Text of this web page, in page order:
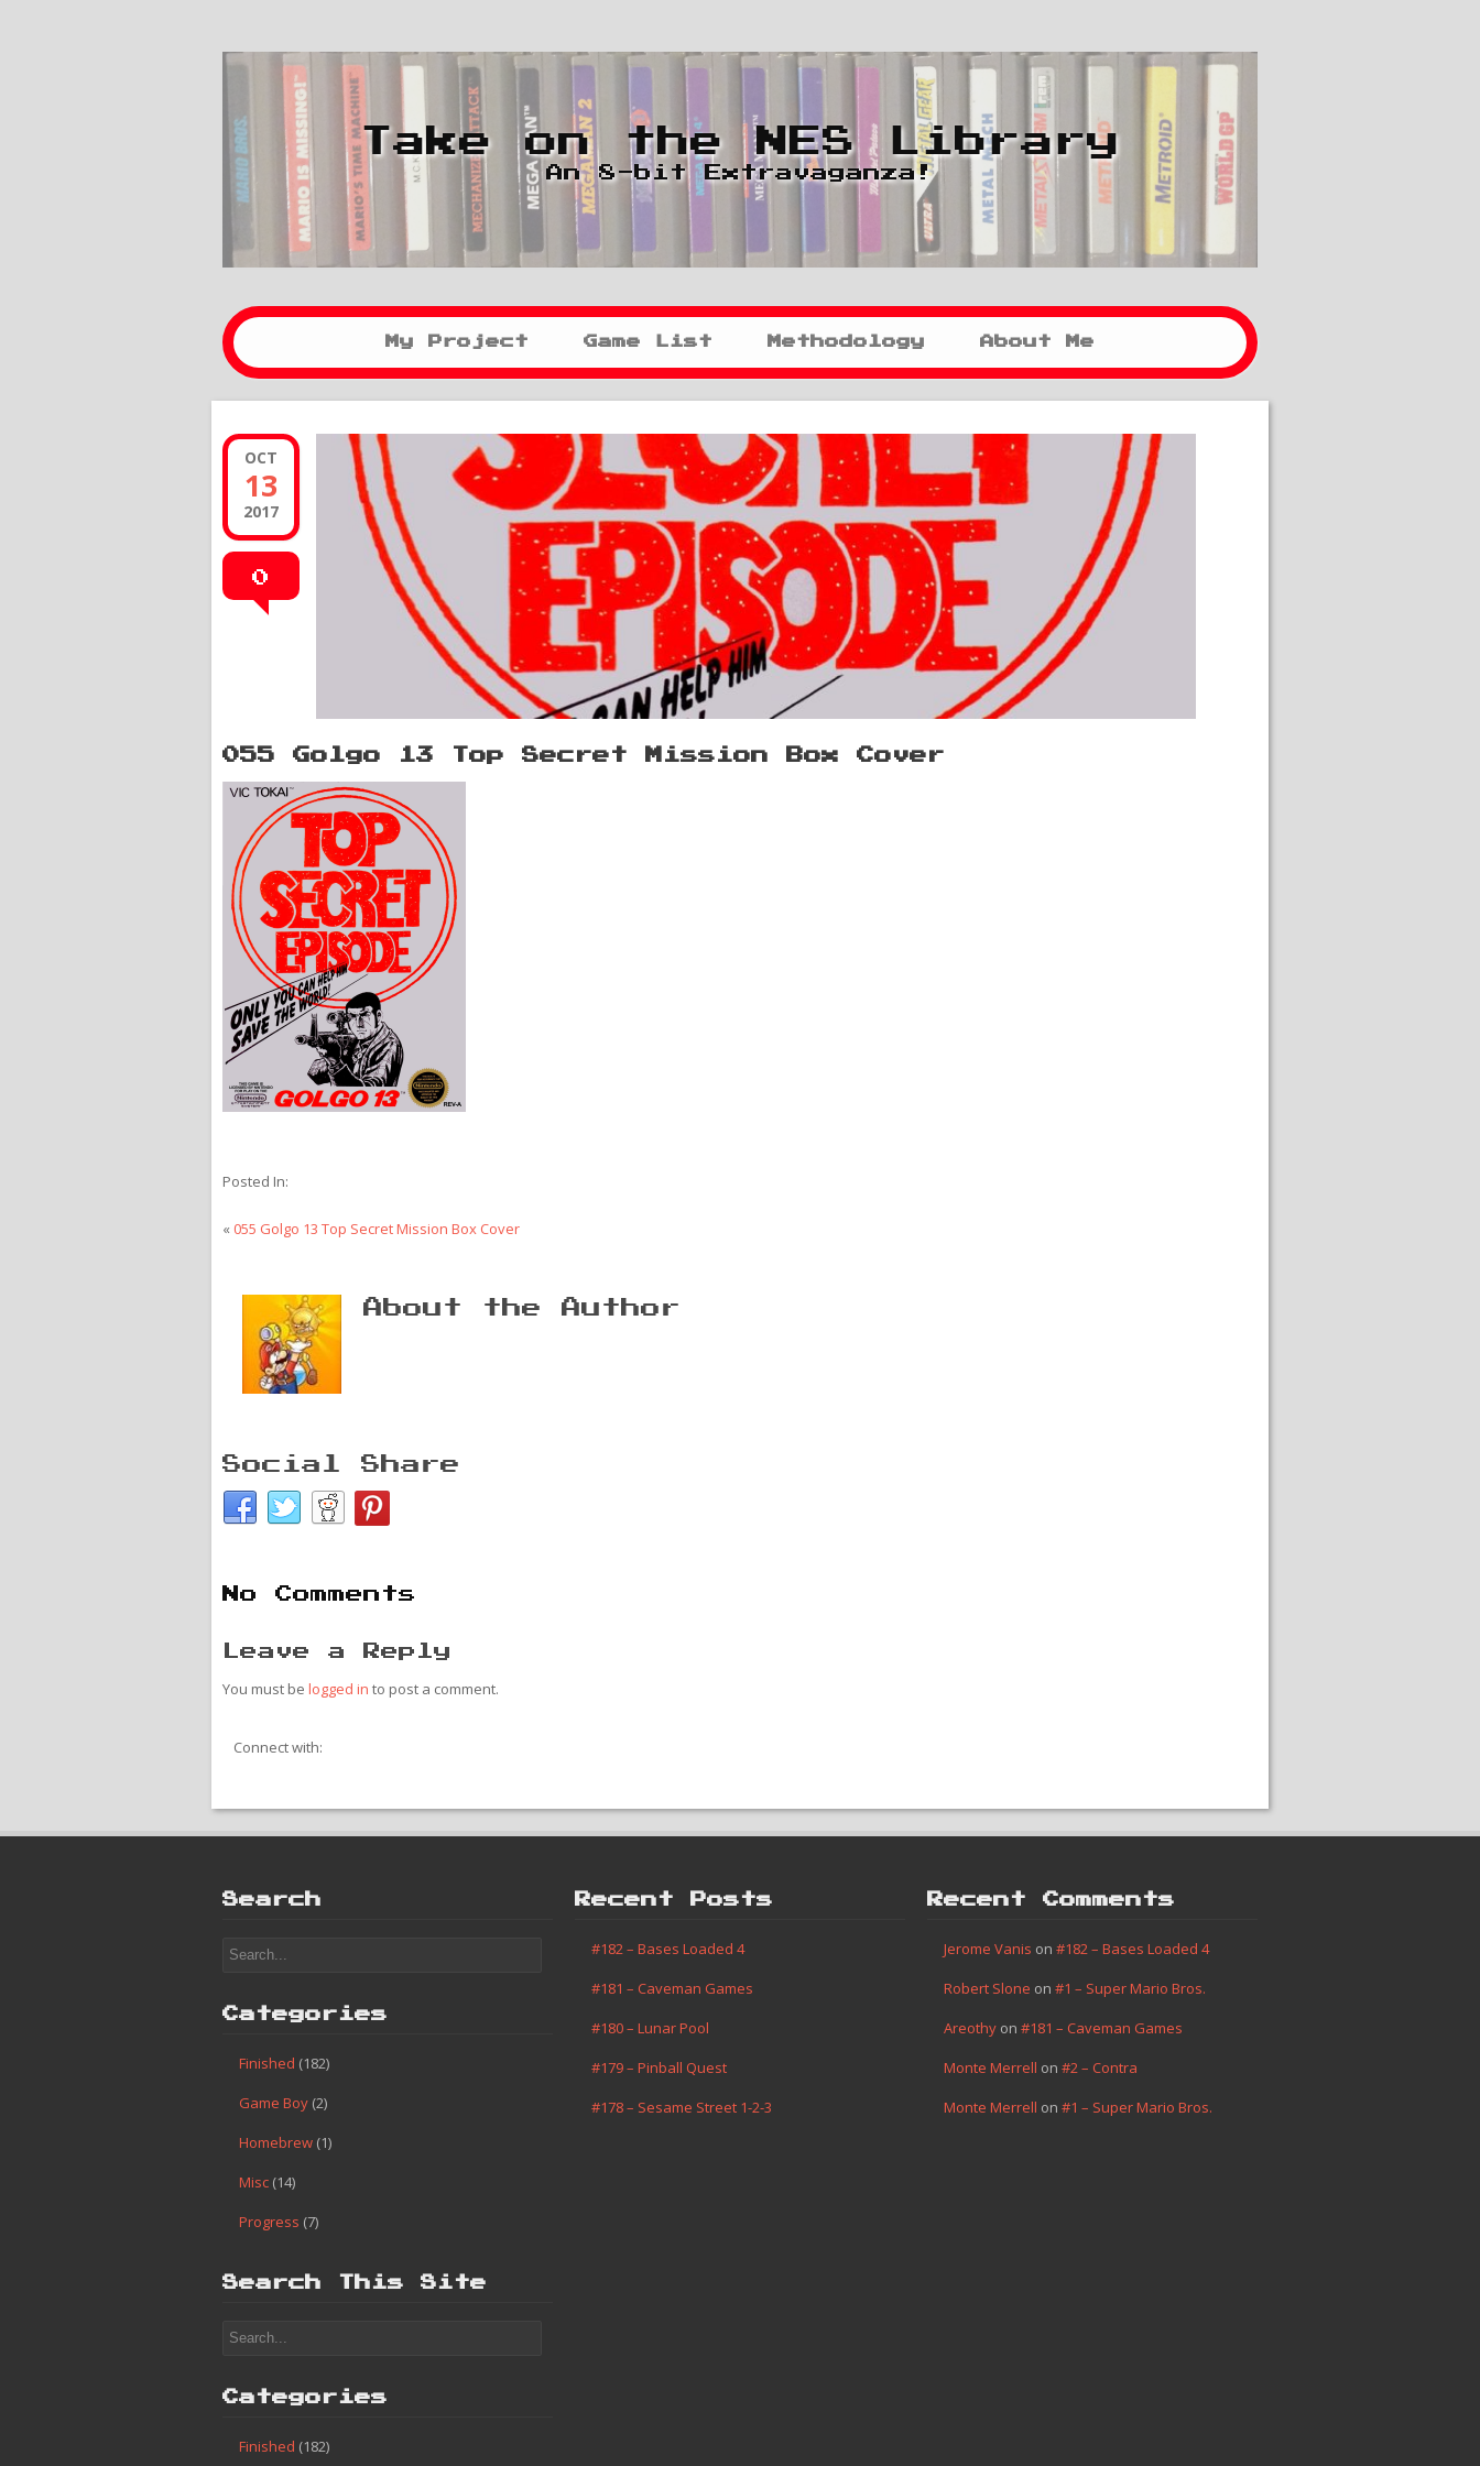
Take on the NES Library
An 8-bit Extravaganza!
My Project Game List Methodology About Me
OCT
13
2017
0
055 Golgo 13 Top Secret Mission Box Cover
Posted In:
« 055 Golgo 13 Top Secret Mission Box Cover
About the Author
Social Share
No Comments
Leave a Reply
You must be logged in to post a comment.
Connect with:
Search
Categories
Finished (182)
Game Boy (2)
Homebrew (1)
Misc (14)
Progress (7)
Search This Site
Categories
Finished (182)
Recent Posts
#182 – Bases Loaded 4
#181 – Caveman Games
#180 – Lunar Pool
#179 – Pinball Quest
#178 – Sesame Street 1-2-3
Recent Comments
Jerome Vanis on #182 – Bases Loaded 4
Robert Slone on #1 – Super Mario Bros.
Areothyon #181 – Caveman Games
Monte Merrell on #2 – Contra
Monte Merrell on #1 – Super Mario Bros.